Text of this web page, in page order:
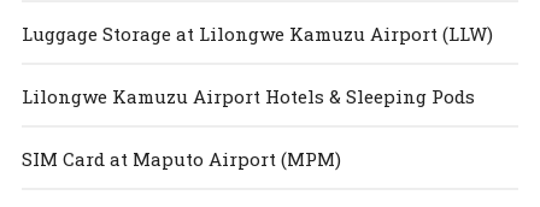
Luggage Storage at Lilongwe Kamuzu Airport (LLW)
Lilongwe Kamuzu Airport Hotels & Sleeping Pods
SIM Card at Maputo Airport (MPM)